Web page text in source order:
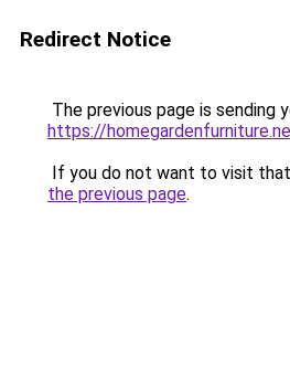
Redirect Notice
The previous page is sending
https://
If you do not want to visit
the previous page.